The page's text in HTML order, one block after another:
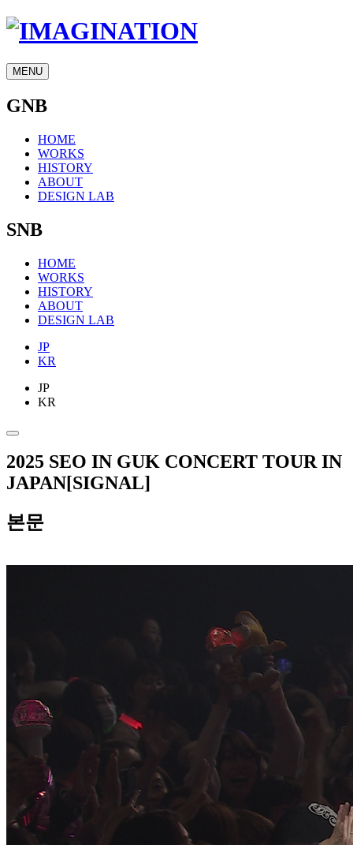
MENU
GNB
HOME
WORKS
HISTORY
ABOUT
DESIGN LAB
SNB
HOME
WORKS
HISTORY
ABOUT
DESIGN LAB
JP
KR
JP
KR
2025 SEO IN GUK CONCERT TOUR IN
JAPAN[SIGNAL]
본문